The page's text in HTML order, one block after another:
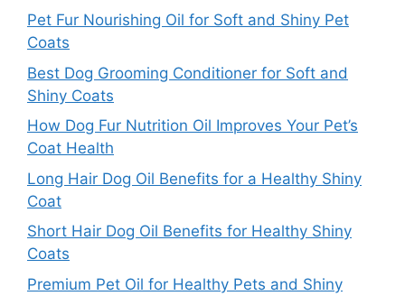
Pet Fur Nourishing Oil for Soft and Shiny Pet
Coats
Best Dog Grooming Conditioner for Soft and
Shiny Coats
How Dog Fur Nutrition Oil Improves Your Pet’s
Coat Health
Long Hair Dog Oil Benefits for a Healthy Shiny
Coat
Short Hair Dog Oil Benefits for Healthy Shiny
Coats
Premium Pet Oil for Healthy Pets and Shiny